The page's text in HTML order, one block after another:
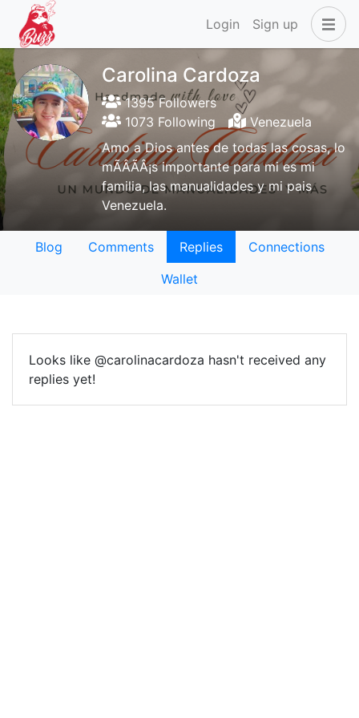
Login Sign up
Carolina Cardoza
1395 Followers
1073 Following
Venezuela
Amo a Dios antes de todas las cosas, lo
mÃÂÃÂ¡s importante para mi es mi
familia, las manualidades y mi pais
Venezuela.
Blog Comments Replies
Connections
Wallet
Looks like @carolinacardoza hasn't received any
replies yet!